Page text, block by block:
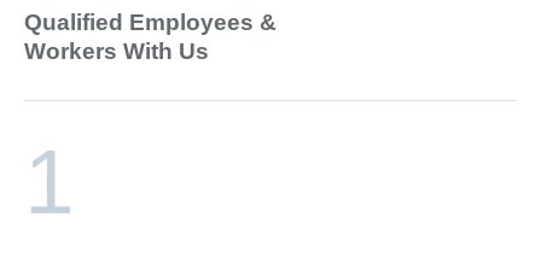
Qualified Employees &
Workers With Us
1